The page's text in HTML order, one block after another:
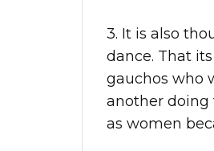
3. It is also
dance. That
gauchos who
another doing
as women